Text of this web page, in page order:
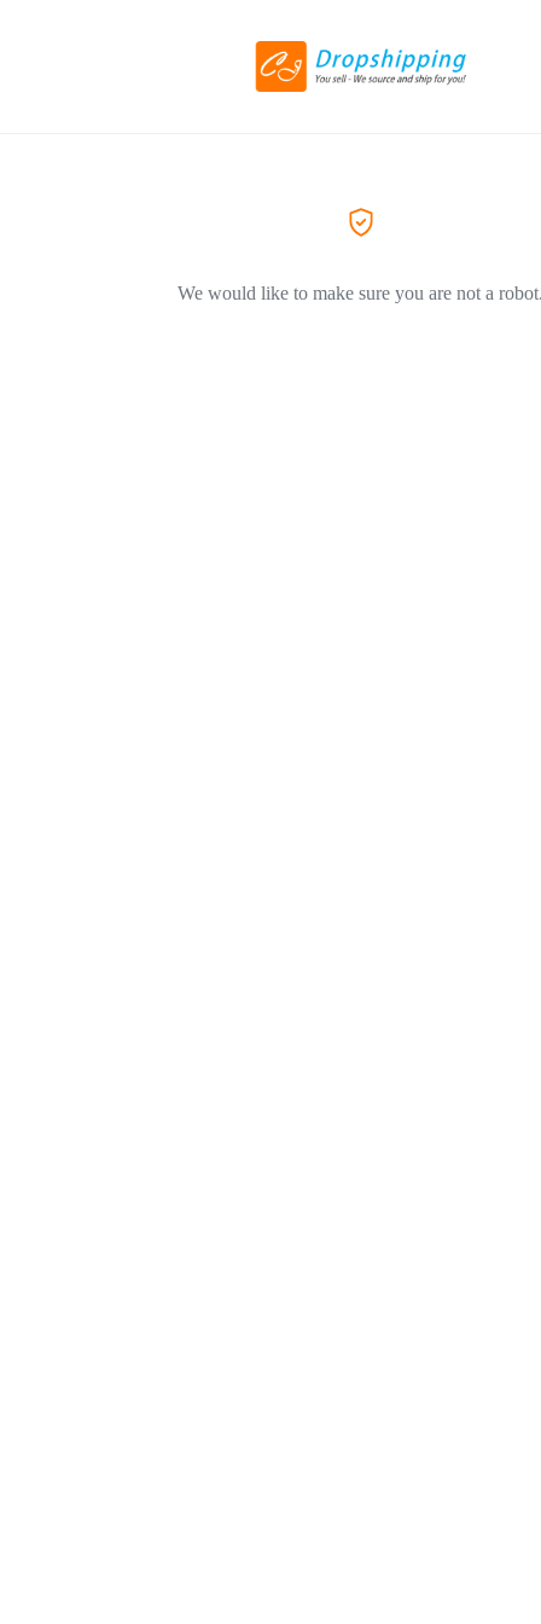
We would like to make sure you are not a